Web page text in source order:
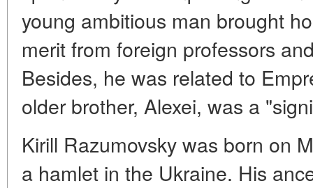
young ambitious man brought
merit from foreign professors
Besides, he was related to
older brother, Alexei, was a
Kirill Razumovsky was born on
a hamlet in the Ukraine. His